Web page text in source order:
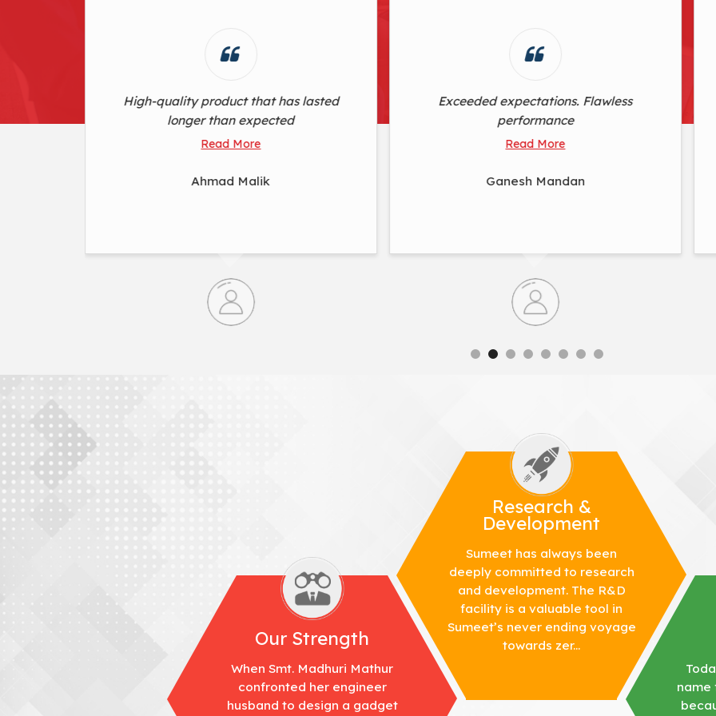
Exceeded expectations. Flawless
performance
Read More
Ganesh Mandan
Simplicity at its finest, yet incredibly
powerful. This product's user-friendly
design doesn't compromise on
Read More
Our Strength
When Smt. Madhuri Mathur
confronted her engineer
husband to design a gadget
Research &
Development
Sumeet has always been
deeply committed to research
and development. The R&D
facility is a valuable tool in
Sumeet’s never ending voyage
towards zer...
name